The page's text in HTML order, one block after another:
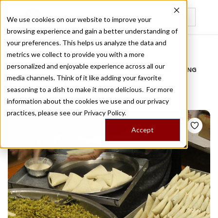
We use cookies on our website to improve your
browsing experience and gain a better understanding of
your preferences. This helps us analyze the data and
metrics we collect to provide you with a more
personalized and enjoyable experience across all our
media channels. Think of it like adding your favorite
seasoning to a dish to make it more delicious. For more
information about the cookies we use and our privacy
practices, please see our Privacy Policy.
Accept
Recently viewed
Home
/
Stories by Tags
DAILY DISPATCHES FROM THE FRONTLINES OF LOCAL EATING
Stories forrylands